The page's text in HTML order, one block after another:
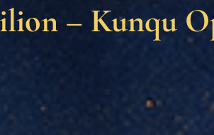
– Kunqu